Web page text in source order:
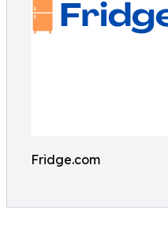
Fridge.com